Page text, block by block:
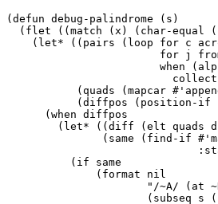
(defun debug-palindrome (s)
(flet ((match (x) (char-equal
(let* ((pairs (loop for c
for j
when
(quads (mapcar
(diffpos (position-
      (when diffpos
(let* ((diff (elt quads
(same (find-if
          (if same
              (format nil
"/~A/ (at
(subseq s